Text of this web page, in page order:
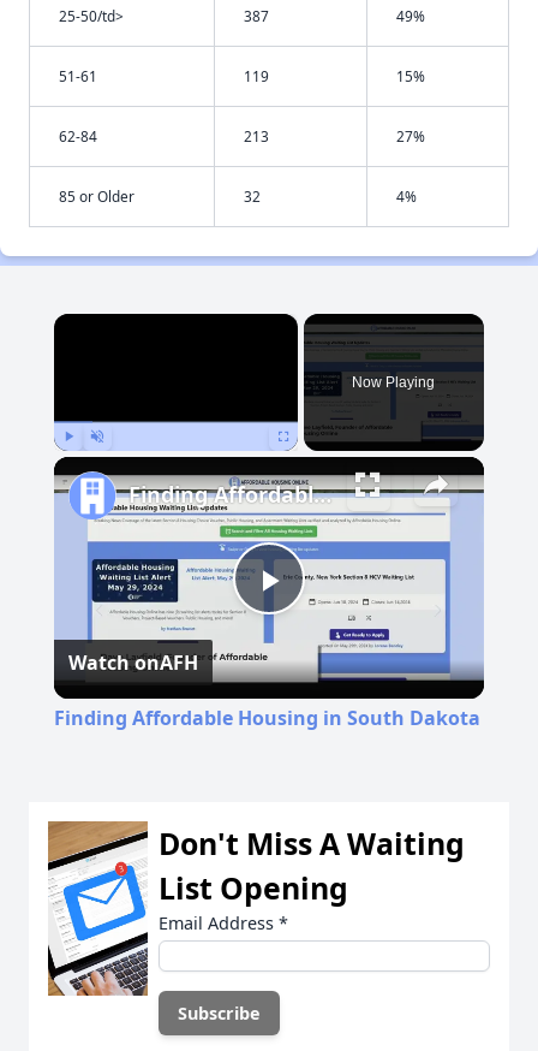
25-50/td> 387 49%
51-61 119 15%
62-84 213 27%
85 or Older 32 4%
×
Now Playing
Play
Video
Finding Affordable Housing in South Dakota
Watch onAFH
Finding Affordable Housing in South Dakota
Don't Miss A Waiting
List Opening
Email Address *